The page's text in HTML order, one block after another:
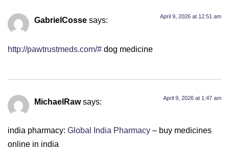
GabrielCosse says: April 9, 2026 at 12:51 am
http://pawtrustmeds.com/# dog medicine
MichaelRaw says: April 9, 2026 at 1:47 am
india pharmacy: Global India Pharmacy – buy medicines
online in india